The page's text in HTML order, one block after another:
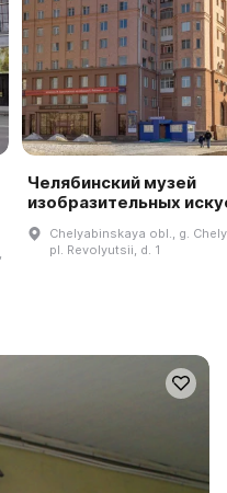
Челябинский музей
изобразительных
Chelyabinskaya obl., g.
pl. Revolyutsii, d. 1